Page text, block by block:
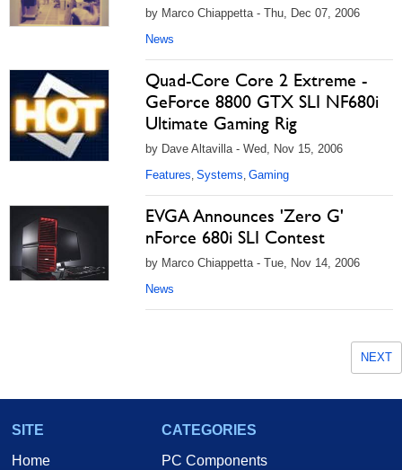
by Marco Chiappetta - Thu, Dec 07, 2006
News
Quad-Core Core 2 Extreme -
GeForce 8800 GTX SLI NF680i
Ultimate Gaming Rig
by Dave Altavilla - Wed, Nov 15, 2006
Features, Systems, Gaming
EVGA Announces 'Zero G'
nForce 680i SLI Contest
by Marco Chiappetta - Tue, Nov 14, 2006
News
NEXT
SITE
Home
CATEGORIES
PC Components